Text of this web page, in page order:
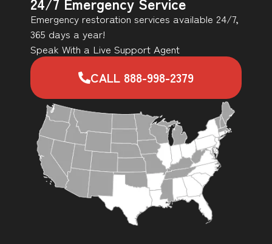
Emergency restoration services available 24/7,
365 days a year!
Speak With a Live Support Agent
CALL 888-998-2379